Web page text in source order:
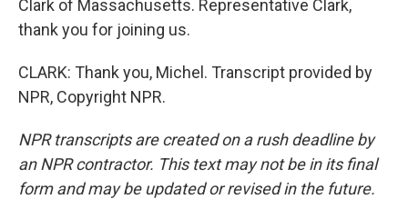
Clark of Massachusetts. Representative Clark,
thank you for joining us.
CLARK: Thank you, Michel. Transcript provided by
NPR, Copyright NPR.
NPR transcripts are created on a rush deadline by
an NPR contractor. This text may not be in its final
form and may be updated or revised in the future.